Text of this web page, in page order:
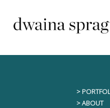
content
>
> ABOUT